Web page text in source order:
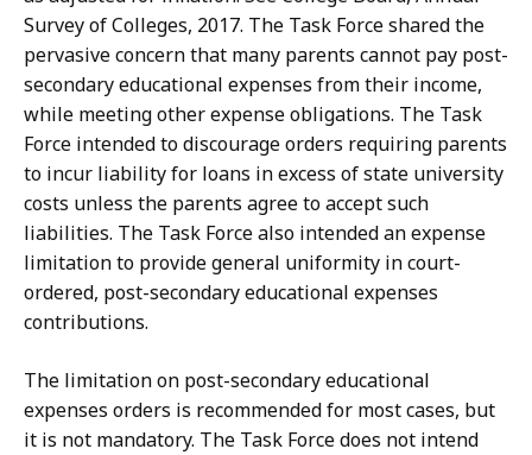
Survey of Colleges, 2017. The Task Force shared the
pervasive concern that many parents cannot pay post-
secondary educational expenses from their income,
while meeting other expense obligations. The Task
Force intended to discourage orders requiring parents
to incur liability for loans in excess of state university
costs unless the parents agree to accept such
liabilities. The Task Force also intended an expense
limitation to provide general uniformity in court-
ordered, post-secondary educational expenses
contributions.
The limitation on post-secondary educational
expenses orders is recommended for most cases, but
it is not mandatory. The Task Force does not intend